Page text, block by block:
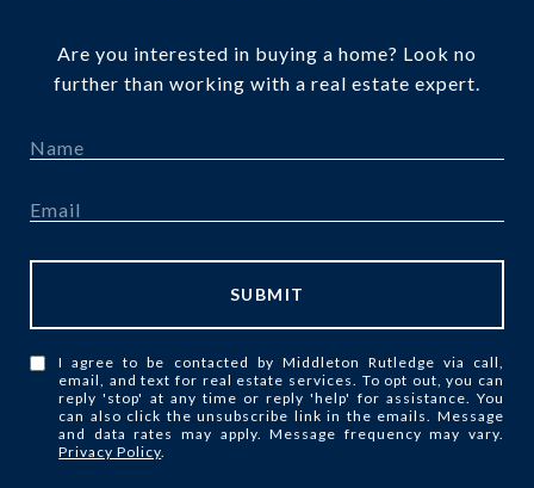
Are you interested in buying a home? Look no
further than working with a real estate expert.
SUBMIT
I agree to be contacted by Middleton Rutledge via call,
email, and text for real estate services. To opt out, you can
reply 'stop' at any time or reply 'help' for assistance. You
can also click the unsubscribe link in the emails. Message
and data rates may apply. Message frequency may vary.
Privacy Policy